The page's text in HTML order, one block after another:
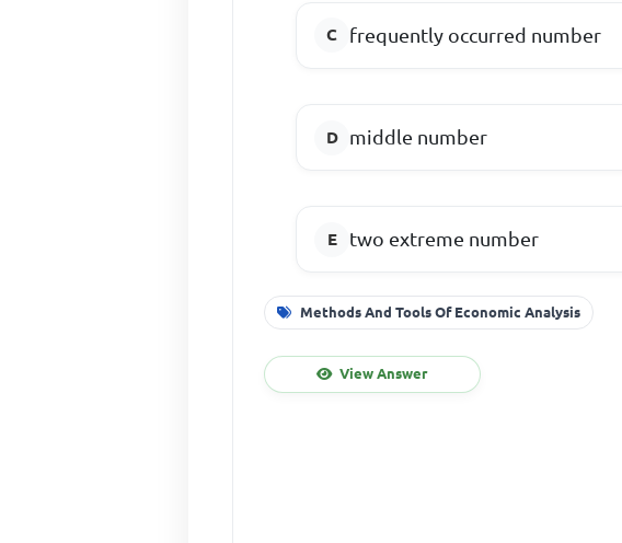
frequently occurred number
middle number
two extreme number
Methods And Tools Of Economic Analysis
View Answer